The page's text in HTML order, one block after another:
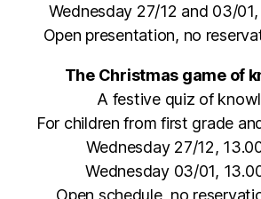
Wednesday 27/12 and 03/
Open presentation, no
The Christmas game of
A festive quiz of
For children from first grade
Wednesday 27/12,
Wednesday 03/01,
Open schedule, no